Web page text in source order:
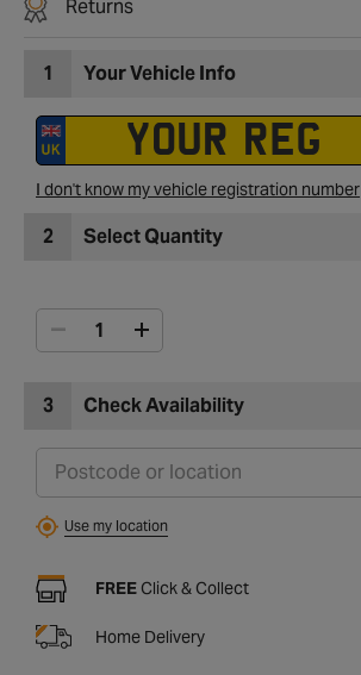
Returns
1 Your Vehicle Info
I don't know my vehicle registration number
2 Select Quantity
3 Check Availability
Use my location
FREE Click & Collect
Home Delivery